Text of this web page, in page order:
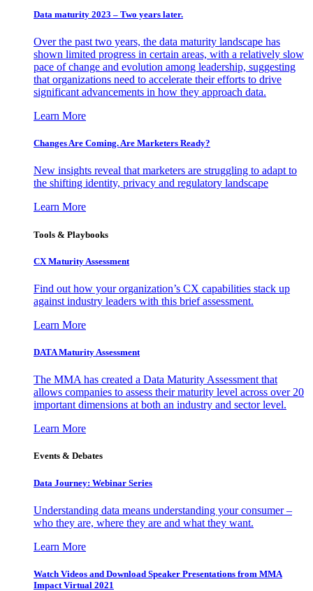
Data maturity 2023 – Two years later.
Over the past two years, the data maturity landscape has
shown limited progress in certain areas, with a relatively slow
pace of change and evolution among leadership, suggesting
that organizations need to accelerate their efforts to drive
significant advancements in how they approach data.
Learn More
Changes Are Coming. Are Marketers Ready?
New insights reveal that marketers are struggling to adapt to
the shifting identity, privacy and regulatory landscape
Learn More
Tools & Playbooks
CX Maturity Assessment
Find out how your organization’s CX capabilities stack up
against industry leaders with this brief assessment.
Learn More
DATA Maturity Assessment
The MMA has created a Data Maturity Assessment that
allows companies to assess their maturity level across over 20
important dimensions at both an industry and sector level.
Learn More
Events & Debates
Data Journey: Webinar Series
Understanding data means understanding your consumer –
who they are, where they are and what they want.
Learn More
Watch Videos and Download Speaker Presentations from MMA
Impact Virtual 2021